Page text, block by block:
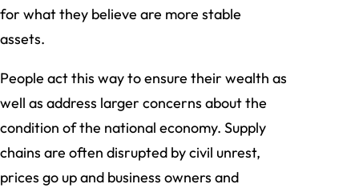
for what they believe are more stable
assets.
People act this way to ensure their wealth as
well as address larger concerns about the
condition of the national economy. Supply
chains are often disrupted by civil unrest,
prices go up and business owners and